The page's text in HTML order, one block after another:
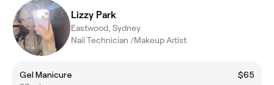
Lizzy Park
Eastwood, Sydney
Nail Technician /Makeup Artist
Gel Manicure
$65